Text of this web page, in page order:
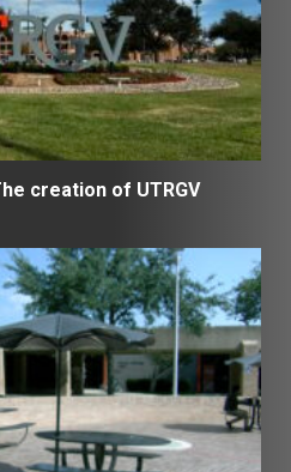
creation of UTRGV